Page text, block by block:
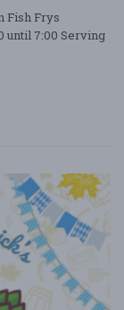
Fish Frys
until 7:00 Serving